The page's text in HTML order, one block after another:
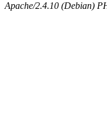
Apache/2.4.10 (Debian)